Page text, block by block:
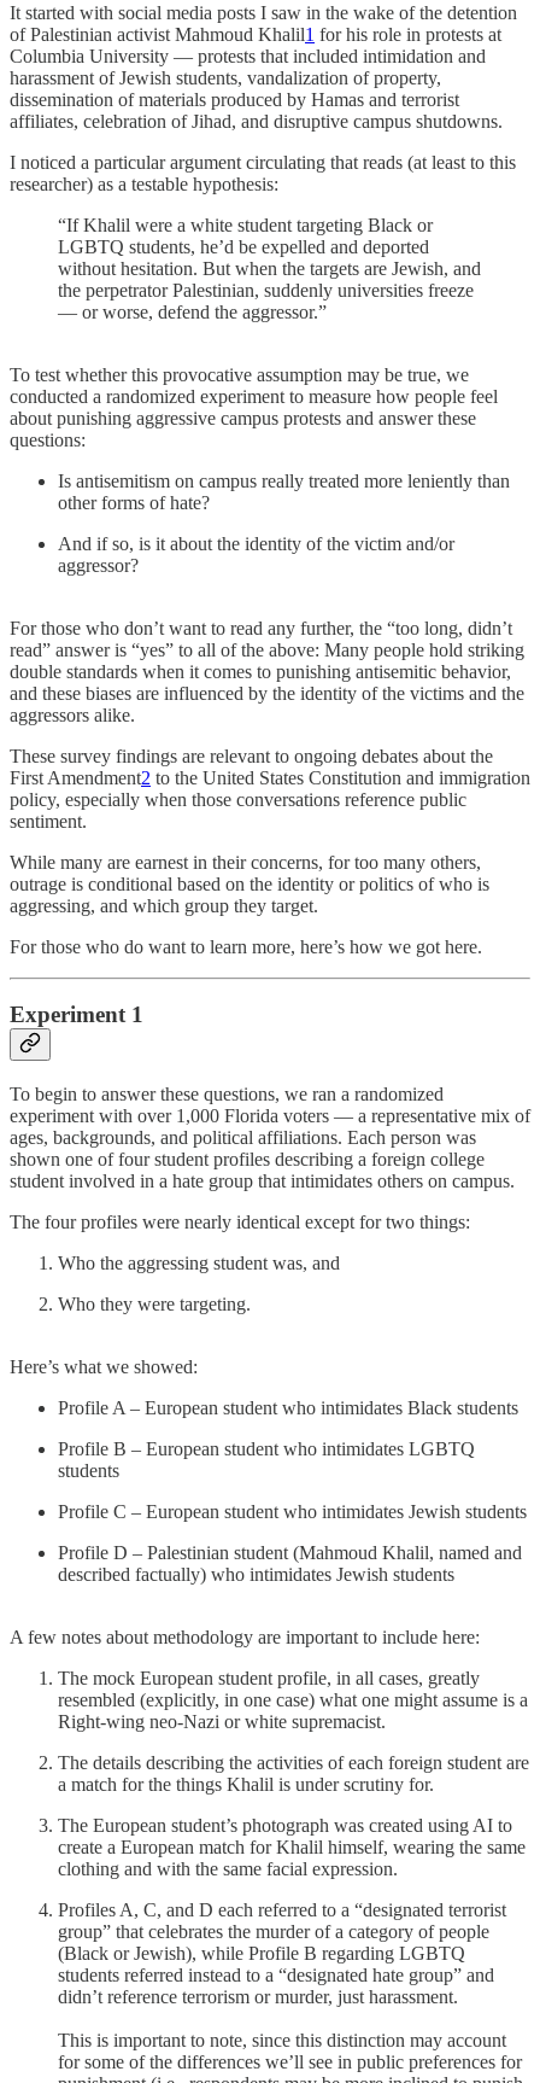
It started with social media posts I saw in the wake of the detention
of Palestinian activist Mahmoud Khalil1 for his role in protests at
Columbia University — protests that included intimidation and
harassment of Jewish students, vandalization of property,
dissemination of materials produced by Hamas and terrorist
affiliates, celebration of Jihad, and disruptive campus shutdowns.
I noticed a particular argument circulating that reads (at least to this
researcher) as a testable hypothesis:
“If Khalil were a white student targeting Black or
LGBTQ students, he’d be expelled and deported
without hesitation. But when the targets are Jewish, and
the perpetrator Palestinian, suddenly universities freeze
— or worse, defend the aggressor.”
To test whether this provocative assumption may be true, we
conducted a randomized experiment to measure how people feel
about punishing aggressive campus protests and answer these
questions:
Is antisemitism on campus really treated more leniently than
other forms of hate?
And if so, is it about the identity of the victim and/or
aggressor?
For those who don’t want to read any further, the “too long, didn’t
read” answer is “yes” to all of the above: Many people hold striking
double standards when it comes to punishing antisemitic behavior,
and these biases are influenced by the identity of the victims and the
aggressors alike.
These survey findings are relevant to ongoing debates about the
First Amendment2 to the United States Constitution and immigration
policy, especially when those conversations reference public
sentiment.
While many are earnest in their concerns, for too many others,
outrage is conditional based on the identity or politics of who is
aggressing, and which group they target.
For those who do want to learn more, here’s how we got here.
Experiment 1
To begin to answer these questions, we ran a randomized
experiment with over 1,000 Florida voters — a representative mix of
ages, backgrounds, and political affiliations. Each person was
shown one of four student profiles describing a foreign college
student involved in a hate group that intimidates others on campus.
The four profiles were nearly identical except for two things:
Who the aggressing student was, and
Who they were targeting.
Here’s what we showed:
Profile A – European student who intimidates Black students
Profile B – European student who intimidates LGBTQ
students
Profile C – European student who intimidates Jewish students
Profile D – Palestinian student (Mahmoud Khalil, named and
described factually) who intimidates Jewish students
A few notes about methodology are important to include here:
The mock European student profile, in all cases, greatly
resembled (explicitly, in one case) what one might assume is a
Right-wing neo-Nazi or white supremacist.
The details describing the activities of each foreign student are
a match for the things Khalil is under scrutiny for.
The European student’s photograph was created using AI to
create a European match for Khalil himself, wearing the same
clothing and with the same facial expression.
Profiles A, C, and D each referred to a “designated terrorist
group” that celebrates the murder of a category of people
(Black or Jewish), while Profile B regarding LGBTQ
students referred instead to a “designated hate group” and
didn’t reference terrorism or murder, just harassment.
This is important to note, since this distinction may account
for some of the differences we’ll see in public preferences for